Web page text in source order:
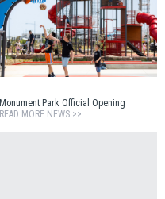
Monument Park Official Opening
READ MORE NEWS >>